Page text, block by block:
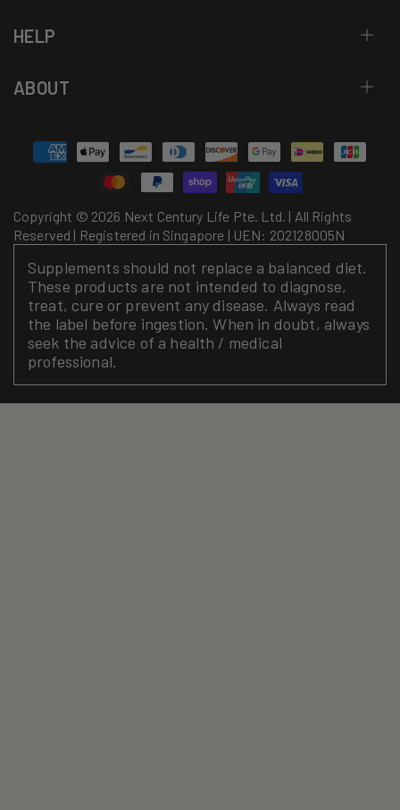
HELP
ABOUT
Copyright © 2026 Next Century Life Pte. Ltd. | All Rights
Reserved | Registered in Singapore | UEN: 202128005N
Payment
methods
Supplements should not replace a balanced diet.
These products are not intended to diagnose,
treat, cure or prevent any disease. Always read
the label before ingestion. When in doubt, always
seek the advice of a health / medical
professional.